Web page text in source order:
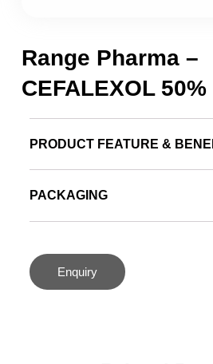
Range Pharma –
CEFALEXOL 50%
PRODUCT FEATURE &
PACKAGING
Enquiry